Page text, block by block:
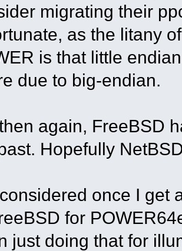
migrating their
as the litany
is that little
due to big-endian.
again, FreeBSD
Hopefully
once I get
for
just doing that for